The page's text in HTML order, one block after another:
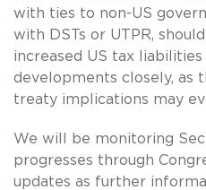
with ties to non-US
with DSTs or UTPR,
increased US tax
developments closely, as
treaty implications may
We will be monitoring
progresses through
updates as further